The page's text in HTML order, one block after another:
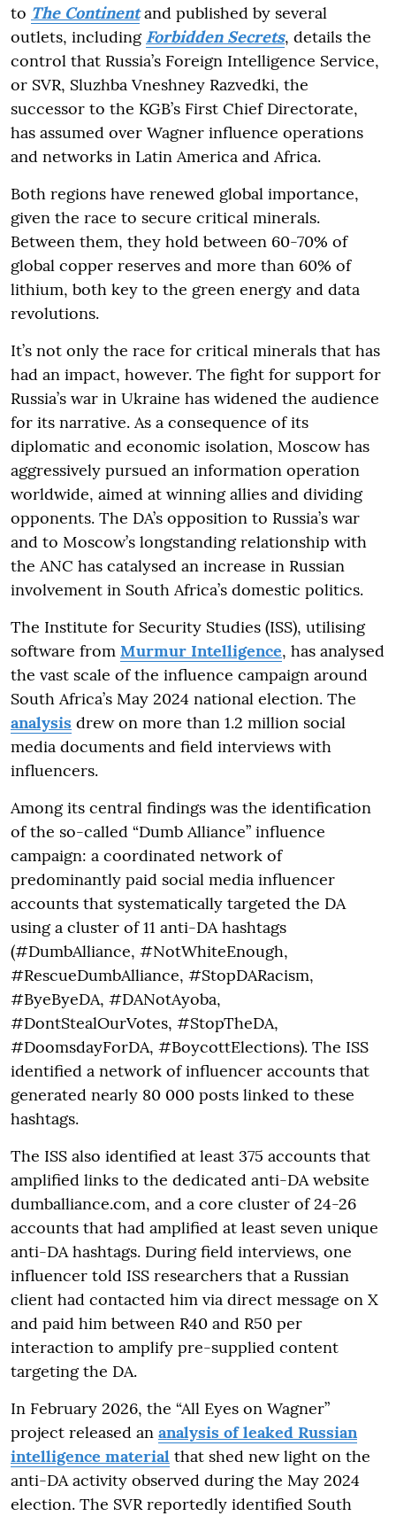
to The Continent and published by several
outlets, including Forbidden Secrets, details the
control that Russia’s Foreign Intelligence Service,
or SVR, Sluzhba Vneshney Razvedki, the
successor to the KGB’s First Chief Directorate,
has assumed over Wagner influence operations
and networks in Latin America and Africa.
Both regions have renewed global importance,
given the race to secure critical minerals.
Between them, they hold between 60-70% of
global copper reserves and more than 60% of
lithium, both key to the green energy and data
revolutions.
It’s not only the race for critical minerals that has
had an impact, however. The fight for support for
Russia’s war in Ukraine has widened the audience
for its narrative. As a consequence of its
diplomatic and economic isolation, Moscow has
aggressively pursued an information operation
worldwide, aimed at winning allies and dividing
opponents. The DA’s opposition to Russia’s war
and to Moscow’s longstanding relationship with
the ANC has catalysed an increase in Russian
involvement in South Africa’s domestic politics.
The Institute for Security Studies (ISS), utilising
software from Murmur Intelligence, has analysed
the vast scale of the influence campaign around
South Africa’s May 2024 national election. The
analysis drew on more than 1.2 million social
media documents and field interviews with
influencers.
Among its central findings was the identification
of the so-called “Dumb Alliance” influence
campaign: a coordinated network of
predominantly paid social media influencer
accounts that systematically targeted the DA
using a cluster of 11 anti-DA hashtags
(#DumbAlliance, #NotWhiteEnough,
#RescueDumbAlliance, #StopDARacism,
#ByeByeDA, #DANotAyoba,
#DontStealOurVotes, #StopTheDA,
#DoomsdayForDA, #BoycottElections). The ISS
identified a network of influencer accounts that
generated nearly 80 000 posts linked to these
hashtags.
The ISS also identified at least 375 accounts that
amplified links to the dedicated anti-DA website
dumballiance.com, and a core cluster of 24-26
accounts that had amplified at least seven unique
anti-DA hashtags. During field interviews, one
influencer told ISS researchers that a Russian
client had contacted him via direct message on X
and paid him between R40 and R50 per
interaction to amplify pre-supplied content
targeting the DA.
In February 2026, the “All Eyes on Wagner”
project released an analysis of leaked Russian
intelligence material that shed new light on the
anti-DA activity observed during the May 2024
election. The SVR reportedly identified South